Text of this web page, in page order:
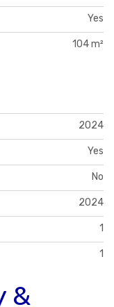
Yes
104 m²
2024
Yes
No
2024
1
1
&